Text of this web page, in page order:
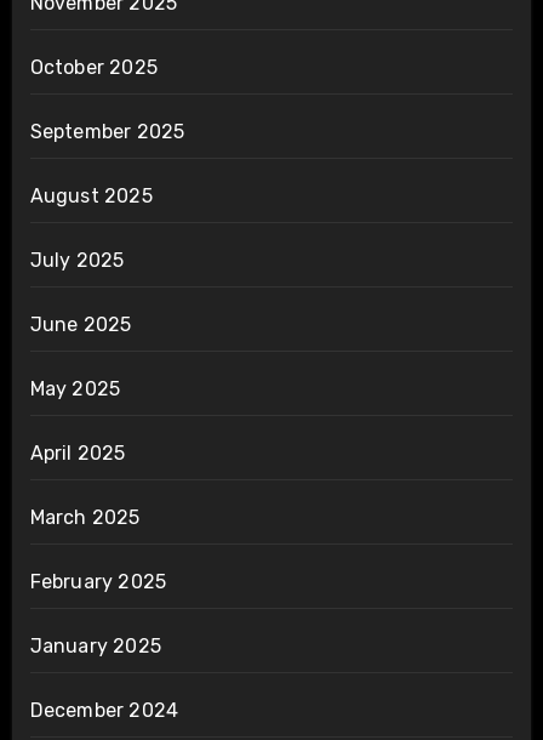
October 2025
September 2025
August 2025
July 2025
June 2025
May 2025
April 2025
March 2025
February 2025
January 2025
December 2024